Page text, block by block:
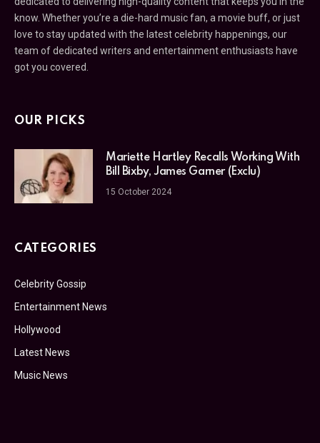
know. Whether you’re a die-hard music fan, a movie buff, or just
love to stay updated with the latest celebrity happenings, our
team of dedicated writers and entertainment enthusiasts have
got you covered.
OUR PICKS
Mariette Hartley Recalls Working With
Bill Bixby, James Garner (Exclu)
15 October 2024
CATEGORIES
Celebrity Gossip
Entertainment News
Hollywood
Latest News
Music News